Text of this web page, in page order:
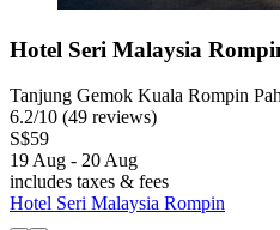
Hotel Seri Malaysia
Tanjung Gemok Kuala Rompin
6.2/10 (49 reviews)
S$59
19 Aug - 20 Aug
includes taxes & fees
Hotel Seri Malaysia Rompin